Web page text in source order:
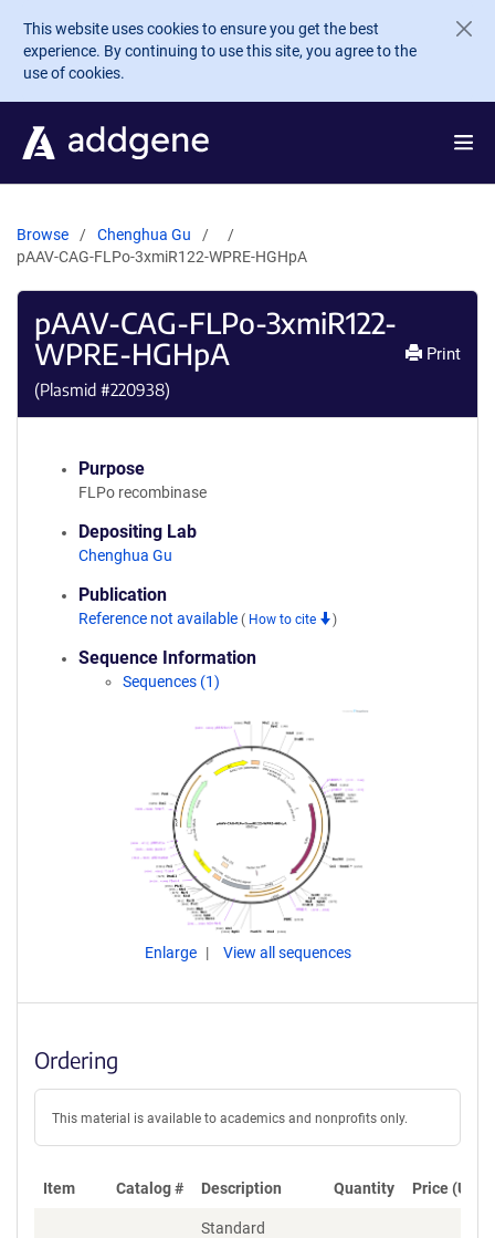
Skip to main content
This website uses cookies to ensure you get the best
experience. By continuing to use this site, you agree to the
use of cookies.
Browse
Chenghua Gu
pAAV-CAG-FLPo-3xmiR122-WPRE-HGHpA
pAAV-CAG-FLPo-3xmiR122-
WPRE-HGHpA
(Plasmid #220938)
Print
Purpose
FLPo recombinase
Depositing Lab
Chenghua Gu
Publication
Reference not available ( How to cite )
Sequence Information
Sequences (1)
Enlarge View all sequences
Ordering
This material is available to academics and nonprofits only.
Item Catalog # Description Quantity Price (USD)
Standard